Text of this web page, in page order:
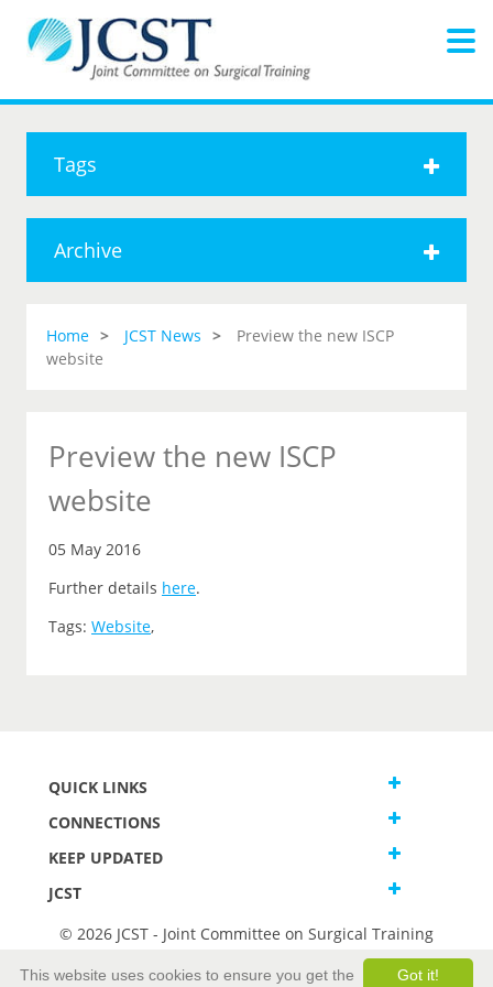
Tags
Archive
Home JCST News
Preview the new ISCP
website
Preview the new ISCP
website
05 May 2016
Further details here.
Tags: Website,
QUICK LINKS
CONNECTIONS
KEEP UPDATED
JCST
© 2026 JCST - Joint Committee on Surgical Training
Got it!
This website uses cookies to ensure you get the